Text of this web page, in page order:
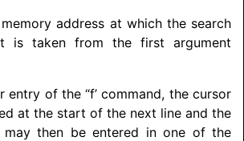
address at which the search
is taken from the first argument
entry of the “f’ command, the cursor
at the start of the next line and the
may then be entered in one of the